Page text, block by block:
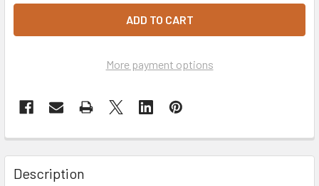
More payment options
Description